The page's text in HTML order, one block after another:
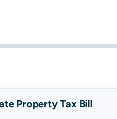
Property Tax Bill